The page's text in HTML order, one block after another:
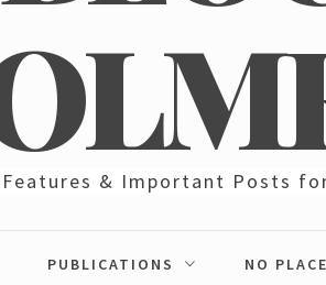
Features & Important Posts
PUBLICATIONS NO